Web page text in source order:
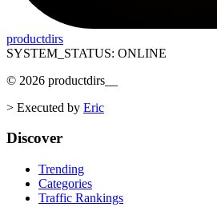
productdirs
SYSTEM_STATUS: ONLINE
© 2026 productdirs
> Executed by Eric
Discover
Trending
Categories
Traffic Rankings